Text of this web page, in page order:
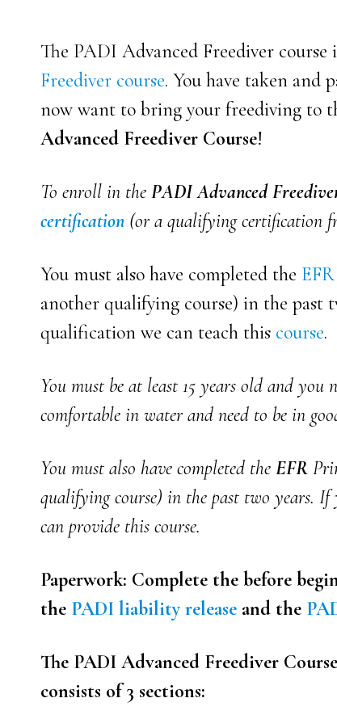
The PADI Advanced Freediver
Freediver course. You have taken and
now want to bring your freediving to
Advanced Freediver Course!
To enroll in the PADI Advanced
certification (or a qualifying certification
You must also have completed the
another qualifying course) in the past
qualification we can teach this course.
You must be at least 15 years old and you
comfortable in water and need to be in
You must also have completed the EFR
qualifying course) in the past two years.
can provide this course.
Paperwork: Complete the before
the PADI liability release and the
The PADI Advanced Freediver
consists of 3 sections: